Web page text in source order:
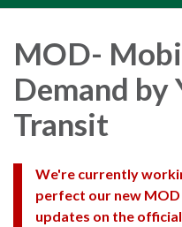
MOD-
Demand
Transit
We're currently
perfect our new
updates on the